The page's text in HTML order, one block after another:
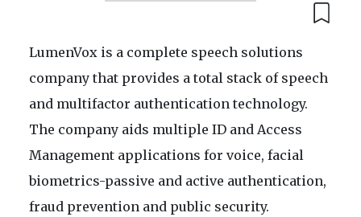
LumenVox is a complete speech solutions
company that provides a total stack of speech
and multifactor authentication technology.
The company aids multiple ID and Access
Management applications for voice, facial
biometrics-passive and active authentication,
fraud prevention and public security.